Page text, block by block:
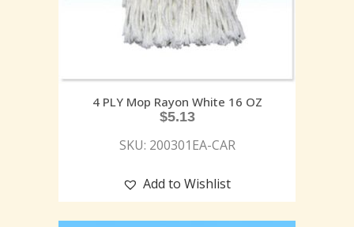
4 PLY Mop Rayon White 16 OZ
$5.13
SKU: 200301EA-CAR
Add to Wishlist